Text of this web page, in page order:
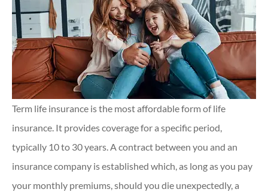
Term life insurance is the most affordable form of life
insurance. It provides coverage for a specific period,
typically 10 to 30 years. A contract between you and an
insurance company is established which, as long as you pay
your monthly premiums, should you die unexpectedly, a